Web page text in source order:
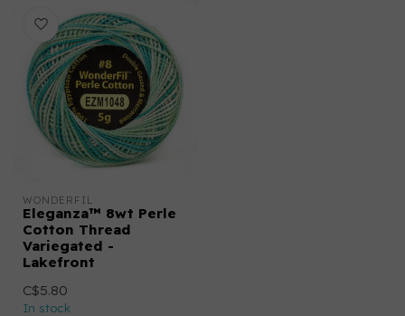
WONDERFIL
Eleganza™ 8wt Perle
Cotton Thread
Variegated -
Lakefront
C$5.80
In stock